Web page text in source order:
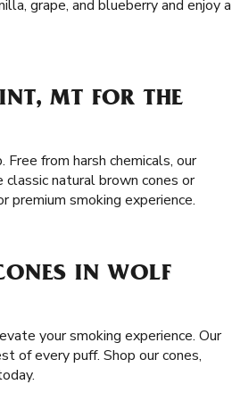
grape, and blueberry and enjoy a
MT FOR THE
from harsh chemicals, our
natural brown cones or
premium smoking experience.
IN WOLF
your smoking experience. Our
of every puff. Shop our cones,